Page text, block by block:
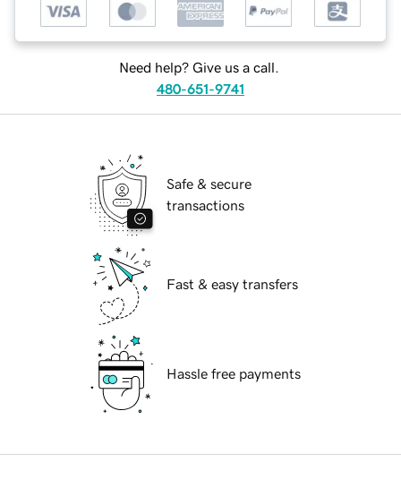
Need help? Give us a call.
480-651-9741
Safe & secure
transactions
Fast & easy transfers
Hassle free payments